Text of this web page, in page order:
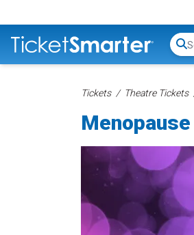
Tickets Theatre Tickets